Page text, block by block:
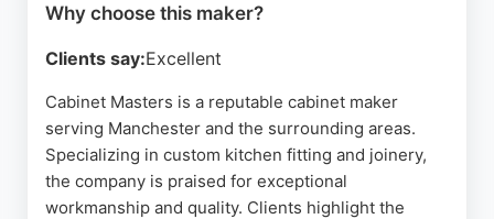
for cabinet making in the Manchester area.
Source:Instagram,Facebook
Why choose this maker?
Clients say:Excellent
Cabinet Masters is a reputable cabinet maker
serving Manchester and the surrounding areas.
Specializing in custom kitchen fitting and joinery,
the company is praised for exceptional
workmanship and quality. Clients highlight the